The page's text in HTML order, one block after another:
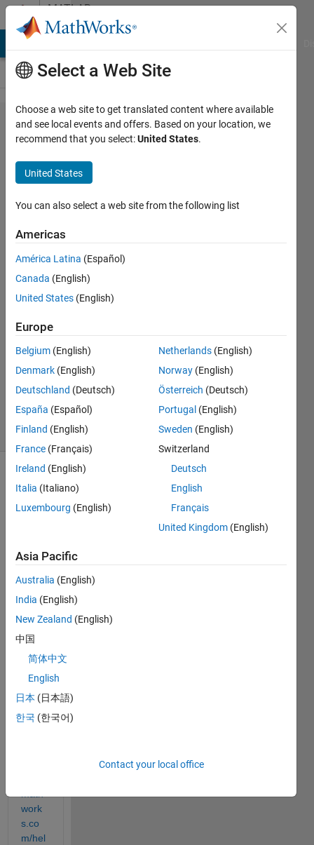
Skip to contentMATLAB
Answers
Is it
necessary
to store
column
vectors in
a column
order in
cells?
Du
7 Apr
2018
0
7 Views
(30 days)
Hi all,
MAT
LAB
data
in a
colu
mn-
major
work
s.co
m/hel
Select a Web Site
Choose a web site to get translated content where available
and see local events and offers. Based on your location, we
recommend that you select:United States.
United States
You can also select a web site from the following list
Americas
América Latina (Español)
Canada (English)
United States (English)
Europe
Belgium (English)
Denmark (English)
Deutschland (Deutsch)
España (Español)
Finland (English)
France (Français)
Ireland (English)
Italia (Italiano)
Luxembourg (English)
Netherlands (English)
Norway (English)
Österreich (Deutsch)
Portugal (English)
Sweden (English)
Switzerland
Deutsch
English
Français
United Kingdom (English)
Asia Pacific
Australia (English)
India (English)
New Zealand (English)
中国
简体中文
English
日本 (日本語)
한국 (한국어)
Contact your local office